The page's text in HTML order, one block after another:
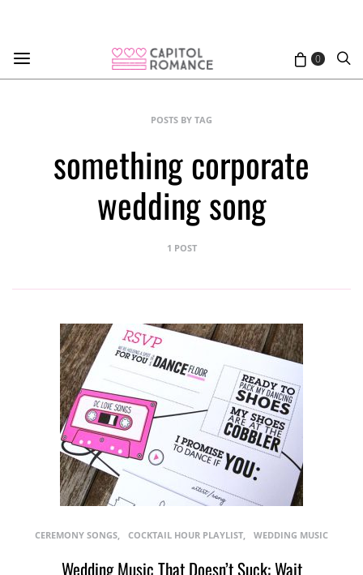
0
POSTS BY TAG
something corporate
wedding song
1 POST
CEREMONY SONGS COCKTAIL HOUR PLAYLIST WEDDING MUSIC
Wedding Music That Doesn’t Suck: Wait